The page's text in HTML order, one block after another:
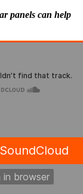
panels can help